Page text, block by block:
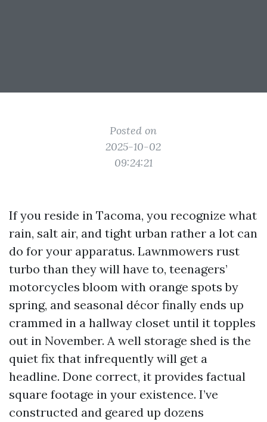
Posted on
2025-10-02
09:24:21
If you reside in Tacoma, you recognize what
rain, salt air, and tight urban rather a lot can
do for your apparatus. Lawnmowers rust
turbo than they will have to, teenagers’
motorcycles bloom with orange spots by
spring, and seasonal décor finally ends up
crammed in a hallway closet until it topples
out in November. A well storage shed is the
quiet fix that infrequently will get a
headline. Done correct, it provides factual
square footage in your existence. I’ve
constructed and geared up dozens